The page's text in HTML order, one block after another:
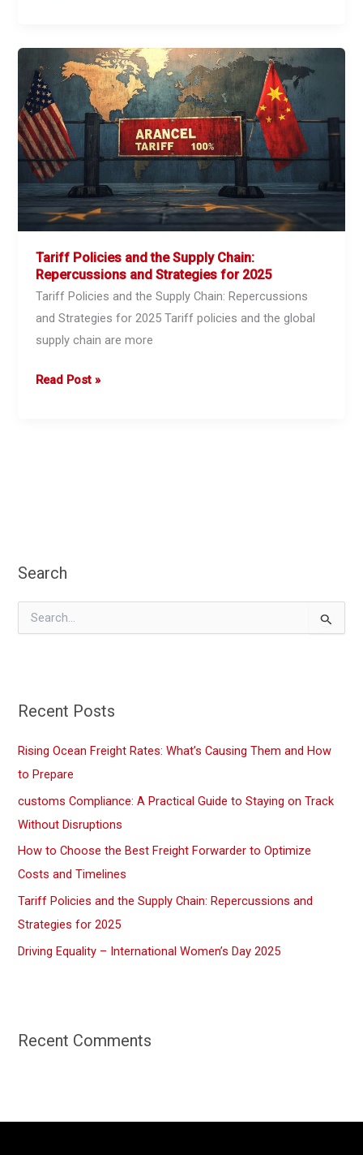
Practical
Guide
to
Staying
on
Track
Without
Disruptions
Tariff Policies and the Supply Chain:
Repercussions and Strategies for 2025
Tariff Policies and the Supply Chain: Repercussions
and Strategies for 2025 Tariff policies and the global
supply chain are more
Tariff
for
2025
Read Post »
Search
f
:
Recent Posts
Rising Ocean Freight Rates: What’s Causing Them and How
to Prepare
customs Compliance: A Practical Guide to Staying on Track
Without Disruptions
How to Choose the Best Freight Forwarder to Optimize
Costs and Timelines
Tariff Policies and the Supply Chain: Repercussions and
Strategies for 2025
Driving Equality – International Women’s Day 2025
Recent Comments